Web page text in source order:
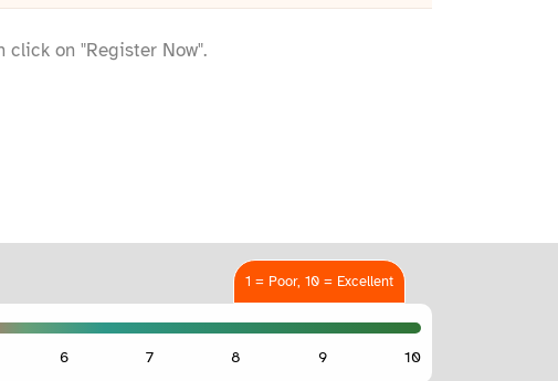
click on "Register Now".
1 = Poor, 10 = Excellent